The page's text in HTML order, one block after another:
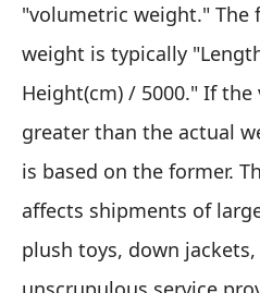
"volumetric weight."
weight is typically
Height(cm) / 5000." If
greater than the actual
is based on the former.
affects shipments of
plush toys, down